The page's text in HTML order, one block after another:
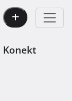
Konekt